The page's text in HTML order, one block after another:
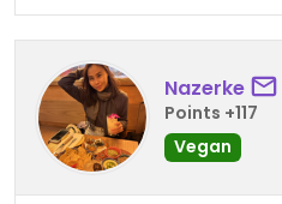
Nazerke
Points +117
Vegan